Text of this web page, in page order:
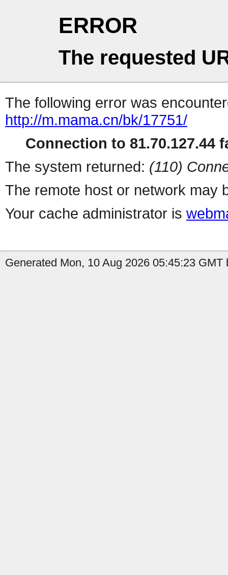
ERROR
The requested
The following error was
http://m.mama.cn/bk/17751/
Connection to 81.70.127.44
The system returned: (110)
The remote host or network may
Your cache administrator is
Generated Mon, 10 Aug 2026 05:45:23